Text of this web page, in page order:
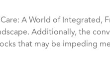
A World of
Additionally, the
that may be impeding